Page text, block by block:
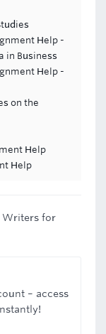
Help -
in Business
Help -
on the
Help
Help
Writers for
– access